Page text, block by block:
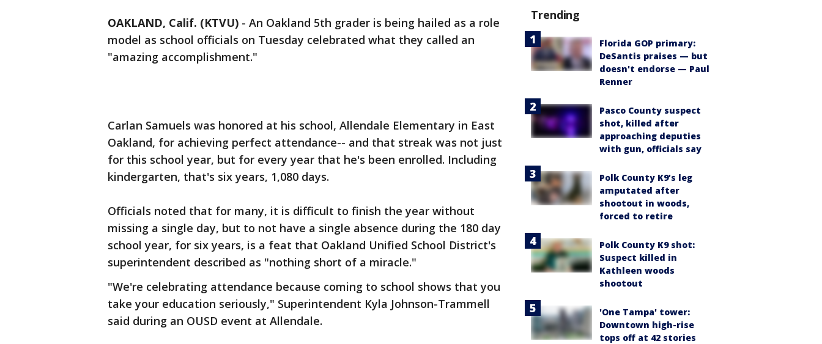
OAKLAND, Calif. (KTVU) - An Oakland 5th grader is being hailed as a role
model as school officials on Tuesday celebrated what they called an
"amazing accomplishment."
Carlan Samuels was honored at his school, Allendale Elementary in East
Oakland, for achieving perfect attendance-- and that streak was not just
for this school year, but for every year that he's been enrolled. Including
kindergarten, that's six years, 1,080 days.
Officials noted that for many, it is difficult to finish the year without
missing a single day, but to not have a single absence during the 180 day
school year, for six years, is a feat that Oakland Unified School District's
superintendent described as "nothing short of a miracle."
"We're celebrating attendance because coming to school shows that you
take your education seriously," Superintendent Kyla Johnson-Trammell
said during an OUSD event at Allendale.
Trending
Florida GOP primary:
DeSantis praises — but
doesn't endorse — Paul
Renner
Pasco County suspect
shot, killed after
approaching deputies
with gun, officials say
Polk County K9’s leg
amputated after
shootout in woods,
forced to retire
Polk County K9 shot:
Suspect killed in
Kathleen woods
shootout
'One Tampa' tower:
Downtown high-rise
tops off at 42 stories